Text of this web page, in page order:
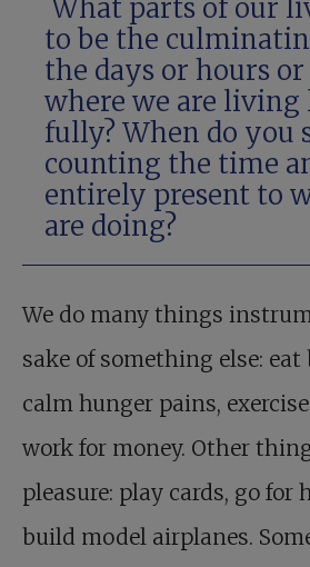
What parts of our
to be the
the days or hours
where we are living
fully? When do you
counting the time
entirely present to
are doing?
We do many things
sake of something else:
calm hunger pains,
work for money. Other
pleasure: play cards, go for
build model airplanes.